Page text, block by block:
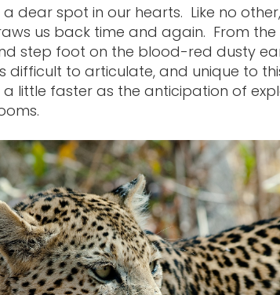
dear spot in our hearts. Like no
us back time and again. From
step foot on the blood-red dusty
difficult to articulate, and unique to
little faster as the anticipation of